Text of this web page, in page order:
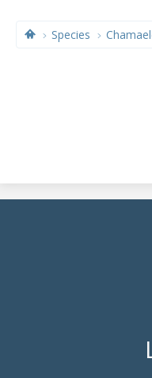
Species